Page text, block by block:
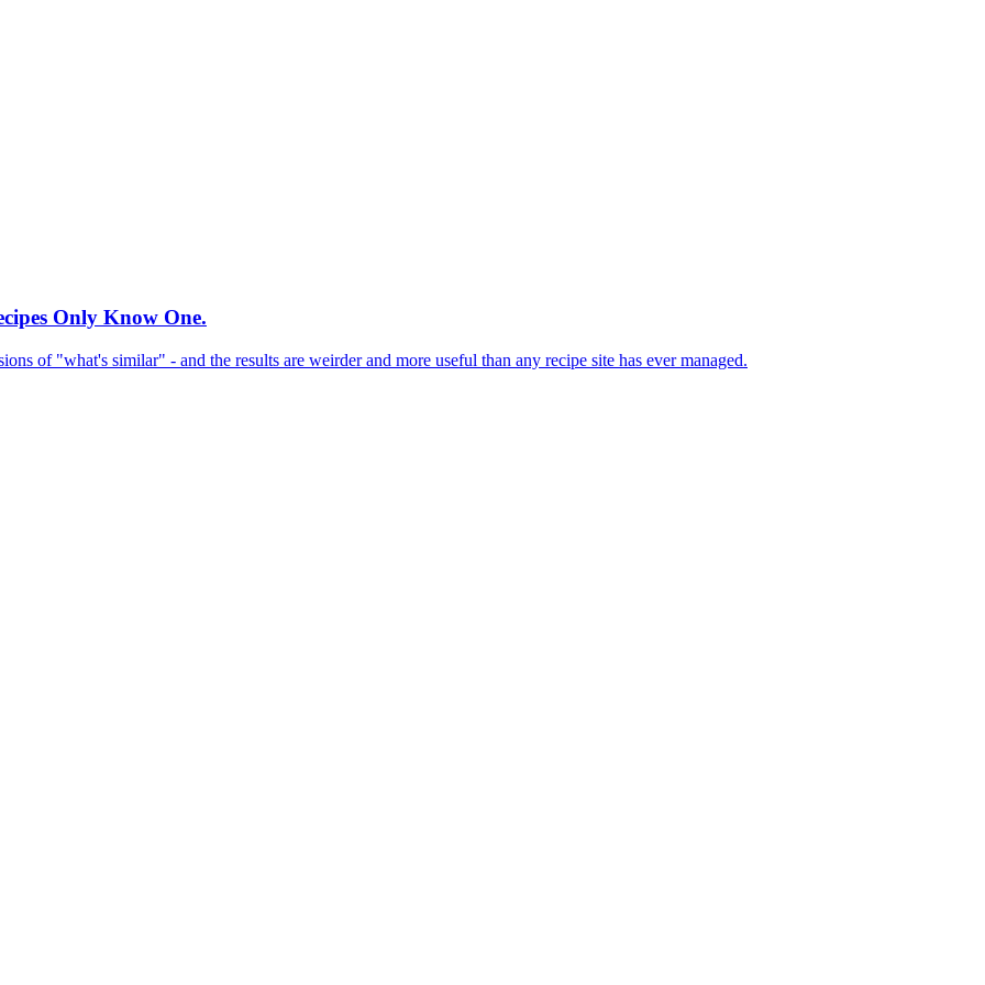
Only Know One.
of "what's similar" - and the results are weirder and more useful than any recipe site has ever managed.